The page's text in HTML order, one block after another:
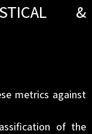
&
metrics against
of the